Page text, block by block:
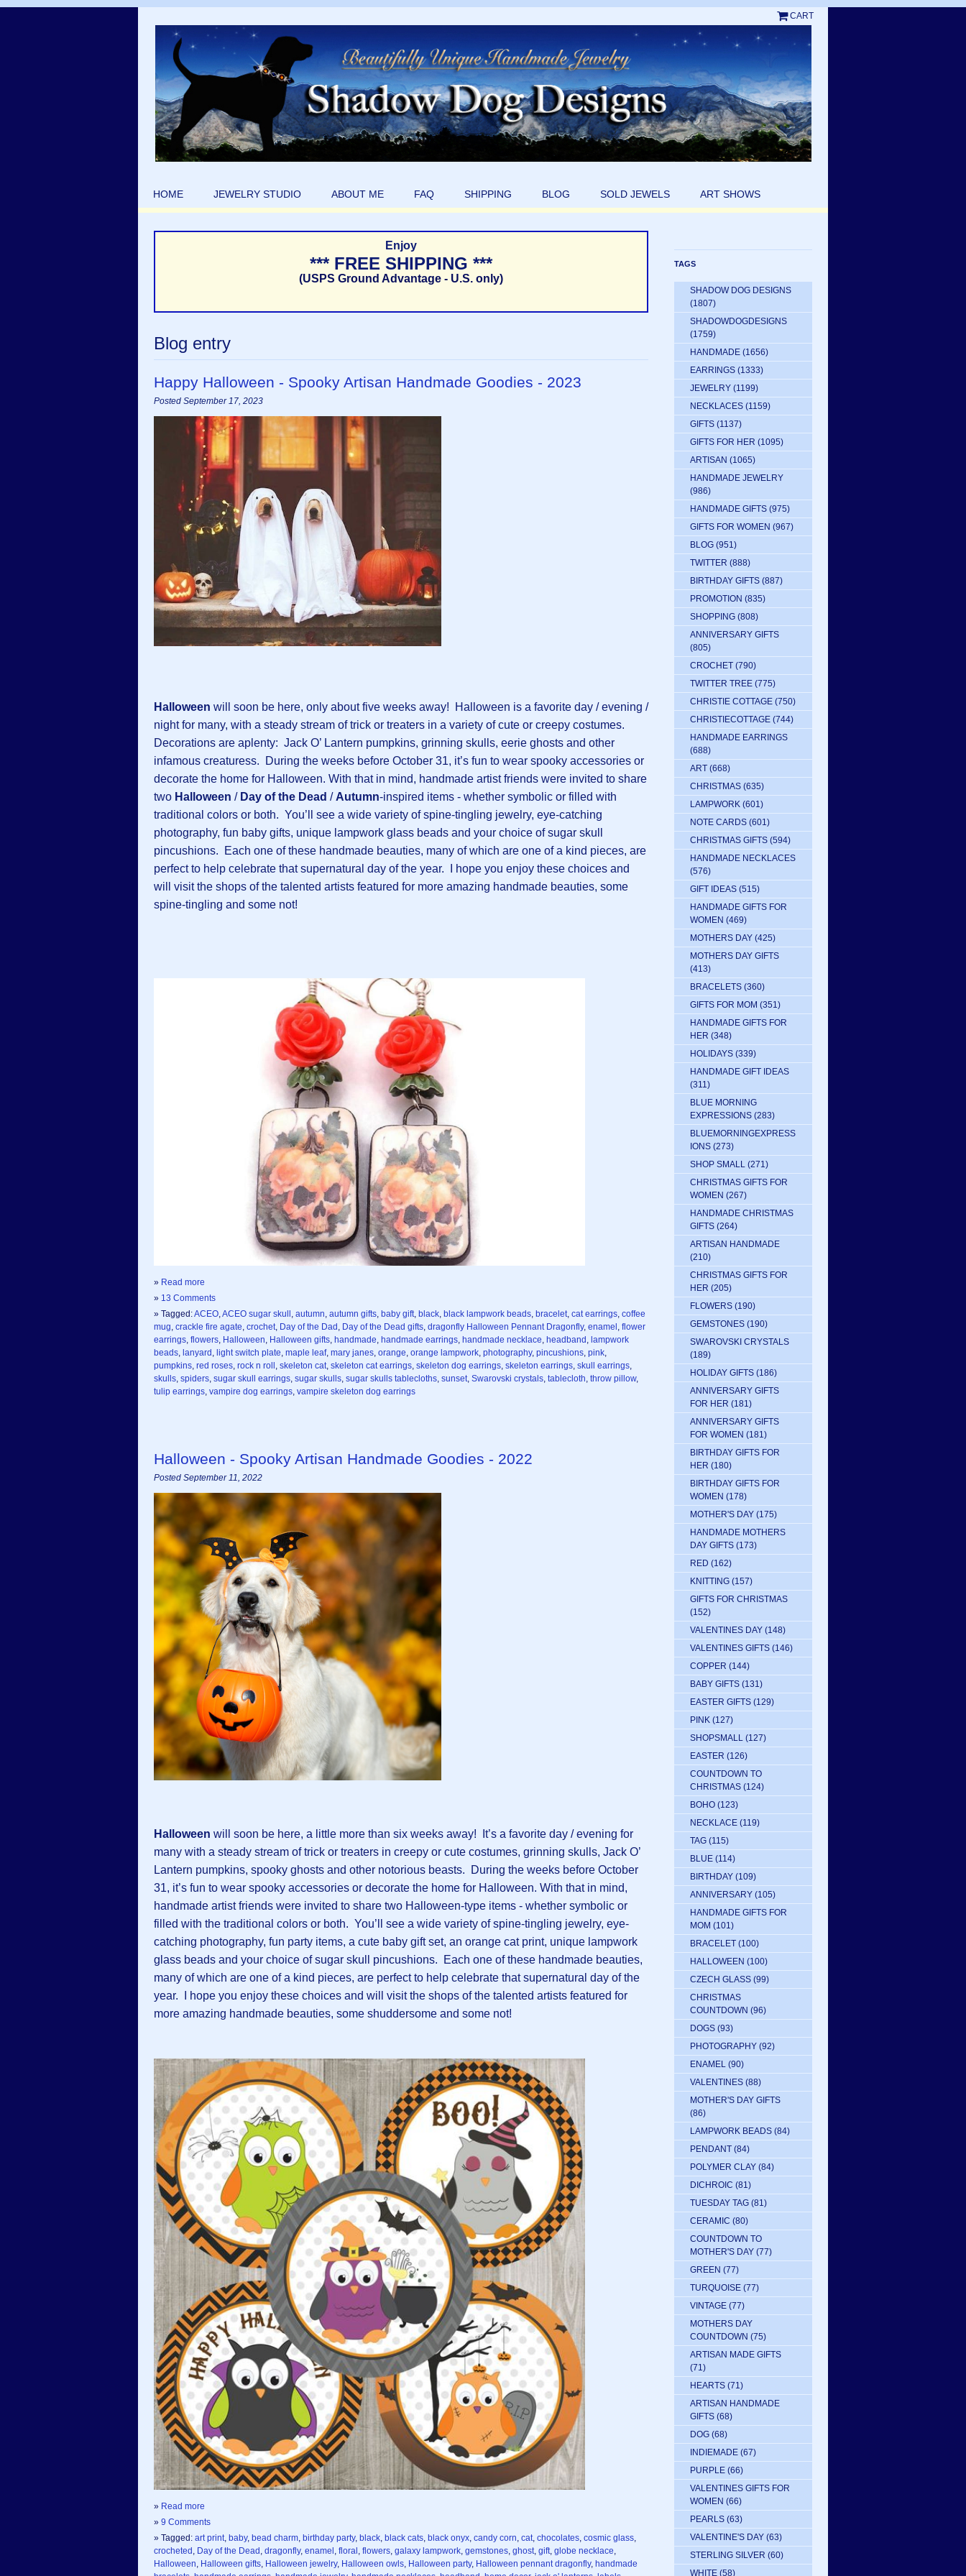
CART
HOME JEWELRY STUDIO ABOUT ME FAQ SHIPPING BLOG SOLD JEWELS ART SHOWS
Enjoy
*** FREE SHIPPING ***
(USPS Ground Advantage - U.S. only)
Blog entry
Happy Halloween - Spooky Artisan Handmade Goodies - 2023
Posted September 17, 2023
Halloween will soon be here, only about five weeks away! Halloween is a favorite day / evening /
night for many, with a steady stream of trick or treaters in a variety of cute or creepy costumes.
Decorations are aplenty: Jack O’ Lantern pumpkins, grinning skulls, eerie ghosts and other
infamous creaturess. During the weeks before October 31, it’s fun to wear spooky accessories or
decorate the home for Halloween. With that in mind, handmade artist friends were invited to share
two Halloween / Day of the Dead / Autumn-inspired items - whether symbolic or filled with
traditional colors or both. You’ll see a wide variety of spine-tingling jewelry, eye-catching
photography, fun baby gifts, unique lampwork glass beads and your choice of sugar skull
pincushions. Each one of these handmade beauties, many of which are one of a kind pieces, are
perfect to help celebrate that supernatural day of the year. I hope you enjoy these choices and
will visit the shops of the talented artists featured for more amazing handmade beauties, some
spine-tingling and some not!
» Read more
» 13 Comments
» Tagged:ACEO,ACEO sugar skull , autumn, autumn gifts, baby gift, black, black lampwork beads, bracelet, cat earrings, coffee
mug, crackle fire agate, crochet, Day of the Dad , Day of the Dead gifts, dragonfly Halloween Pennant Dragonfly, enamel , flower
earrings, flowers, Halloween, Halloween gifts, handmade, handmade earrings, handmade necklace, headband , lampwork
beads, lanyard , light switch plate, maple leaf, mary janes, orange, orange lampwork, photography, pincushions, pink,
pumpkins, red roses, rock n roll , skeleton cat, skeleton cat earrings, skeleton dog earrings, skeleton earrings, skull earrings,
skulls, spiders, sugar skull earrings, sugar skulls, sugar skulls tablecloths, sunset, Swarovski crystals, tablecloth, throw pillow,
tulip earrings, vampire dog earrings, vampire skeleton dog earrings
Halloween - Spooky Artisan Handmade Goodies - 2022
Posted September 11, 2022
Halloween will soon be here, a little more than six weeks away! It’s a favorite day / evening for
many with a steady stream of trick or treaters in creepy or cute costumes, grinning skulls, Jack O’
Lantern pumpkins, spooky ghosts and other notorious beasts. During the weeks before October
31, it’s fun to wear spooky accessories or decorate the home for Halloween. With that in mind,
handmade artist friends were invited to share two Halloween-type items - whether symbolic or
filled with the traditional colors or both. You’ll see a wide variety of spine-tingling jewelry, eye-
catching photography, fun party items, a cute baby gift set, an orange cat print, unique lampwork
glass beads and your choice of sugar skull pincushions. Each one of these handmade beauties,
many of which are one of a kind pieces, are perfect to help celebrate that supernatural day of the
year. I hope you enjoy these choices and will visit the shops of the talented artists featured for
more amazing handmade beauties, some shuddersome and some not!
» Read more
» 9 Comments
» Tagged: art print, baby, bead charm, birthday party, black, black cats, black onyx, candy corn, cat, chocolates, cosmic glass,
crocheted , Day of the Dead , dragonfly, enamel , floral , flowers, galaxy lampwork, gemstones, ghost, gift, globe necklace,
Halloween, Halloween gifts, Halloween jewelry, Halloween owls, Halloween party, Halloween pennant dragonfly, handmade
TAGS
SHADOW DOG DESIGNS
(1807)
SHADOWDOGDESIGNS
(1759)
HANDMADE (1656)
EARRINGS (1333)
JEWELRY (1199)
NECKLACES (1159)
GIFTS (1137)
GIFTS FOR HER (1095)
ARTISAN (1065)
HANDMADE JEWELRY
(986)
HANDMADE GIFTS (975)
GIFTS FOR WOMEN (967)
BLOG (951)
TWITTER (888)
BIRTHDAY GIFTS (887)
PROMOTION (835)
SHOPPING (808)
ANNIVERSARY GIFTS
(805)
CROCHET (790)
TWITTER TREE (775)
CHRISTIE COTTAGE (750)
CHRISTIECOTTAGE (744)
HANDMADE EARRINGS
(688)
ART (668)
CHRISTMAS (635)
LAMPWORK (601)
NOTE CARDS (601)
CHRISTMAS GIFTS (594)
HANDMADE NECKLACES
(576)
GIFT IDEAS (515)
HANDMADE GIFTS FOR
WOMEN (469)
MOTHERS DAY (425)
MOTHERS DAY GIFTS
(413)
BRACELETS (360)
GIFTS FOR MOM (351)
HANDMADE GIFTS FOR
HER (348)
HOLIDAYS (339)
HANDMADE GIFT IDEAS
(311)
BLUE MORNING
EXPRESSIONS (283)
BLUEMORNINGEXPRESS
IONS (273)
SHOP SMALL (271)
CHRISTMAS GIFTS FOR
WOMEN (267)
HANDMADE CHRISTMAS
GIFTS (264)
ARTISAN HANDMADE
(210)
CHRISTMAS GIFTS FOR
HER (205)
FLOWERS (190)
GEMSTONES (190)
SWAROVSKI CRYSTALS
(189)
HOLIDAY GIFTS (186)
ANNIVERSARY GIFTS
FOR HER (181)
ANNIVERSARY GIFTS
FOR WOMEN (181)
BIRTHDAY GIFTS FOR
HER (180)
BIRTHDAY GIFTS FOR
WOMEN (178)
MOTHER'S DAY (175)
HANDMADE MOTHERS
DAY GIFTS (173)
RED (162)
KNITTING (157)
GIFTS FOR CHRISTMAS
(152)
VALENTINES DAY (148)
VALENTINES GIFTS (146)
COPPER (144)
BABY GIFTS (131)
EASTER GIFTS (129)
PINK (127)
SHOPSMALL (127)
EASTER (126)
COUNTDOWN TO
CHRISTMAS (124)
BOHO (123)
NECKLACE (119)
TAG (115)
BLUE (114)
BIRTHDAY (109)
ANNIVERSARY (105)
HANDMADE GIFTS FOR
MOM (101)
BRACELET (100)
HALLOWEEN (100)
CZECH GLASS (99)
CHRISTMAS
COUNTDOWN (96)
DOGS (93)
PHOTOGRAPHY (92)
ENAMEL (90)
VALENTINES (88)
MOTHER'S DAY GIFTS
(86)
LAMPWORK BEADS (84)
PENDANT (84)
POLYMER CLAY (84)
DICHROIC (81)
TUESDAY TAG (81)
CERAMIC (80)
COUNTDOWN TO
MOTHER'S DAY (77)
GREEN (77)
TURQUOISE (77)
VINTAGE (77)
MOTHERS DAY
COUNTDOWN (75)
ARTISAN MADE GIFTS
(71)
HEARTS (71)
ARTISAN HANDMADE
GIFTS (68)
DOG (68)
INDIEMADE (67)
PURPLE (66)
VALENTINES GIFTS FOR
WOMEN (66)
PEARLS (63)
VALENTINE'S DAY (63)
STERLING SILVER (60)
WHITE (58)